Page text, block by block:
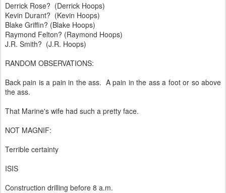
Derrick Rose? (Derrick Hoops)
Kevin Durant? (Kevin Hoops)
Blake Griffin? (Blake Hoops)
Raymond Felton? (Raymond Hoops)
J.R. Smith? (J.R. Hoops)
RANDOM OBSERVATIONS:
Back pain is a pain in the ass. A pain in the ass a foot or so above
the ass.
That Marine's wife had such a pretty face.
NOT MAGNIF:
Terrible certainty
ISIS
Construction drilling before 8 a.m.